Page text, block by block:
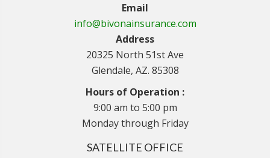
Email
info@bivonainsurance.com
Address
20325 North 51st Ave
Glendale, AZ. 85308
Hours of Operation :
9:00 am to 5:00 pm
Monday through Friday
SATELLITE OFFICE